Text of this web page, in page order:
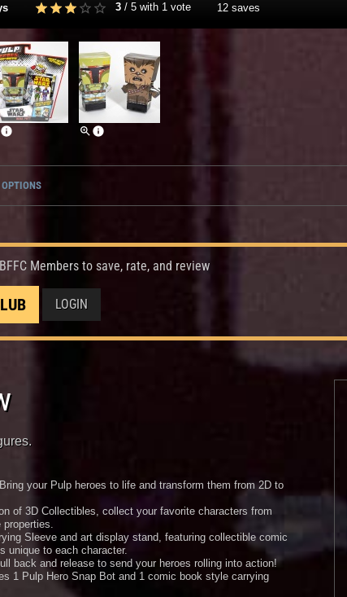
3 / 5 with 1 vote 12 saves
Members to save, rate, and review
LOGIN
your Pulp heroes to life and transform them from 2D to
of 3D Collectibles, collect your favorite characters from
properties.
Sleeve and art display stand, featuring collectible comic
unique to each character.
back and release to send your heroes rolling into action!
1 Pulp Hero Snap Bot and 1 comic book style carrying